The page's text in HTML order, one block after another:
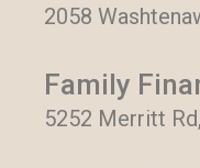
2058
Family
5252 Merritt